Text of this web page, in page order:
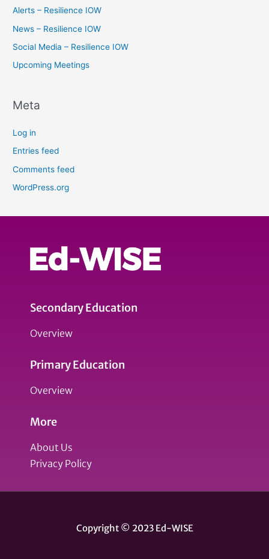
Alerts – Resilience IOW
News – Resilience IOW
Social Media – Resilience IOW
Upcoming Meetings
Meta
Log in
Entries feed
Comments feed
WordPress.org
Secondary Education
Overview
Primary Education
Overview
More
About Us
Privacy Policy
Copyright © 2023 Ed-WISE